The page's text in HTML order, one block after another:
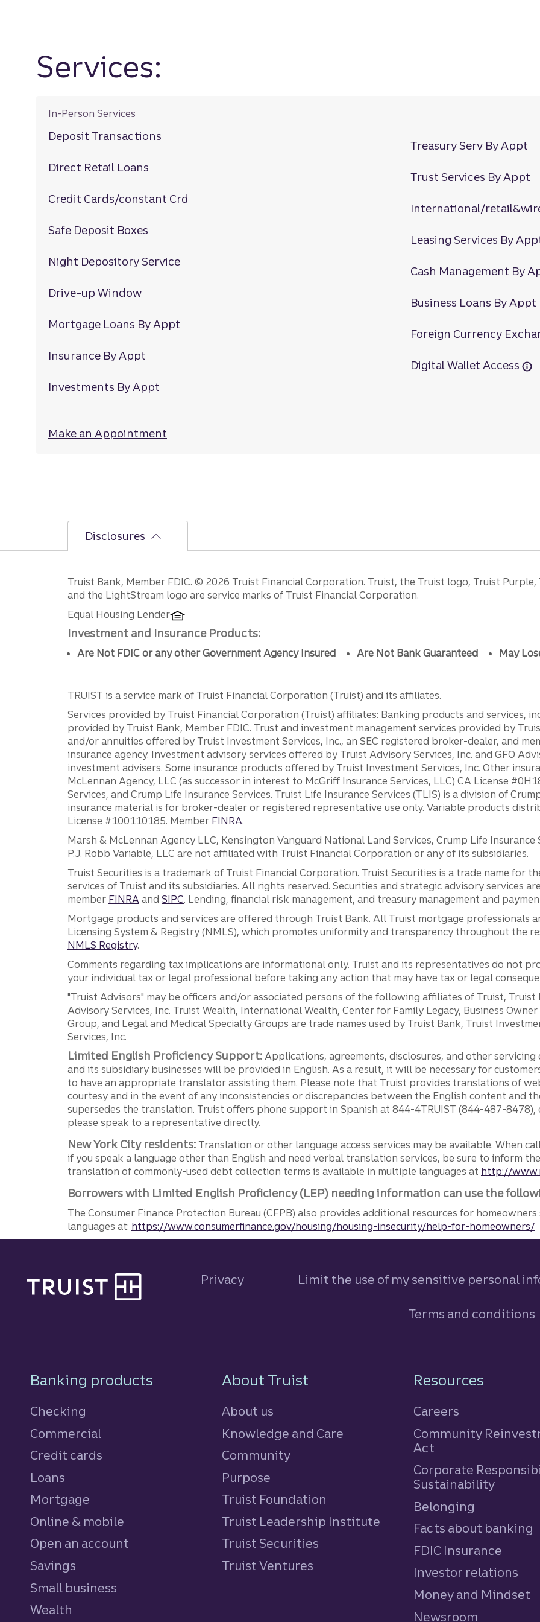
Services:
In-Person Services
Deposit Transactions
Direct Retail Loans
Credit Cards/constant Crd
Safe Deposit Boxes
Night Depository Service
Drive-up Window
Mortgage Loans By Appt
Insurance By Appt
Investments By Appt
Treasury Serv By Appt
Trust Services By Appt
International/
Leasing Services By
Cash Management By
Business Loans By Appt
Foreign Currency
Digital Wallet Access
Make an Appointment
Disclosures
Disclosures
Truist Bank, Member FDIC. © 2026 Truist Financial Corporation. Truist, the Truist logo, Truist
and the LightStream logo are service marks of Truist Financial Corporation.
Equal Housing Lender
Investment and Insurance Products:
Are Not FDIC or any other Government Agency Insured Are Not Bank Guaranteed May
TRUIST is a service mark of Truist Financial Corporation (Truist) and its affiliates.
Services provided by Truist Financial Corporation (Truist) affiliates: Banking products and services,
provided by Truist Bank, Member FDIC. Trust and investment management services provided by
and/or annuities offered by Truist Investment Services, Inc., an SEC registered broker-dealer, and
insurance agency. Investment advisory services offered by Truist Advisory Services, Inc. and GFO
investment advisers. Some insurance products offered by Truist Investment Services, Inc. Other
McLennan Agency, LLC (as successor in interest to McGriff Insurance Services, LLC) CA License
Services, and Crump Life Insurance Services. Truist Life Insurance Services (TLIS) is a division of
insurance material is for broker-dealer or registered representative use only. Variable products
License #100110185. Member FINRA.
Marsh & McLennan Agency LLC, Kensington Vanguard National Land Services, Crump Life Insurance
P.J. Robb Variable, LLC are not affiliated with Truist Financial Corporation or any of its subsidiaries.
Truist Securities is a trademark of Truist Financial Corporation. Truist Securities is a trade name for
services of Truist and its subsidiaries. All rights reserved. Securities and strategic advisory services
member FINRAand SIPC. Lending, financial risk management, and treasury management and
Mortgage products and services are offered through Truist Bank. All Truist mortgage professionals
Licensing System & Registry (NMLS), which promotes uniformity and transparency throughout the
NMLS Registry.
Comments regarding tax implications are informational only. Truist and its representatives do not
your individual tax or legal professional before taking any action that may have tax or legal
"Truist Advisors" may be officers and/or associated persons of the following affiliates of Truist, Truist
Advisory Services, Inc. Truist Wealth, International Wealth, Center for Family Legacy, Business
Group, and Legal and Medical Specialty Groups are trade names used by Truist Bank, Truist
Services, Inc.
Limited English Proficiency Support: Applications, agreements, disclosures, and other
and its subsidiary businesses will be provided in English. As a result, it will be necessary for
to have an appropriate translator assisting them. Please note that Truist provides translations of
courtesy and in the event of any inconsistencies or discrepancies between the English content and
supersedes the translation. Truist offers phone support in Spanish at 844-4TRUIST (844-487-8478),
please speak to a representative directly.
New York City residents: Translation or other language access services may be available. When
if you speak a language other than English and need verbal translation services, be sure to inform
translation of commonly-used debt collection terms is available in multiple languages at http://
Borrowers with Limited English Proficiency (LEP) needing information can use the
The Consumer Finance Protection Bureau (CFPB) also provides additional resources for
languages at: https://www.consumerfinance.gov/housing/housing-insecurity/help-for-homeowners/
Privacy Limit the use of my sensitive personal
Terms and conditions
Footer Navigation
Banking products
Checking
Commercial
Credit cards
Loans
Mortgage
Online & mobile
Open an account
Savings
Small business
Wealth
About Truist
About us
Knowledge and Care
Community
Purpose
Truist Foundation
Truist Leadership Institute
Truist Securities
Truist Ventures
Resources
Careers
Community
Act
Corporate
Sustainability
Belonging
Facts about banking
FDIC Insurance
Investor relations
Money and Mindset
Newsroom